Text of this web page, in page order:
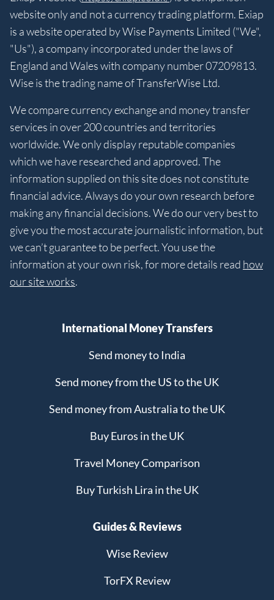
website only and not a currency trading platform. Exiap
is a website operated by Wise Payments Limited ("We",
"Us"), a company incorporated under the laws of
England and Wales with company number 07209813.
Wise is the trading name of TransferWise Ltd.
We compare currency exchange and money transfer
services in over 200 countries and territories
worldwide. We only display reputable companies
which we have researched and approved. The
information supplied on this site does not constitute
financial advice. Always do your own research before
making any financial decisions. We do our very best to
give you the most accurate journalistic information, but
we can’t guarantee to be perfect. You use the
information at your own risk, for more details read how
our site works.
International Money Transfers
Send money to India
Send money from the US to the UK
Send money from Australia to the UK
Buy Euros in the UK
Travel Money Comparison
Buy Turkish Lira in the UK
Guides & Reviews
Wise Review
TorFX Review